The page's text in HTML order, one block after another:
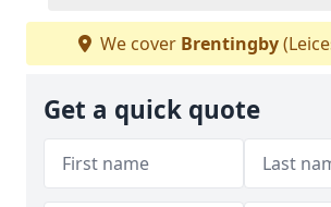
We cover Brentingby
Get a quick quote